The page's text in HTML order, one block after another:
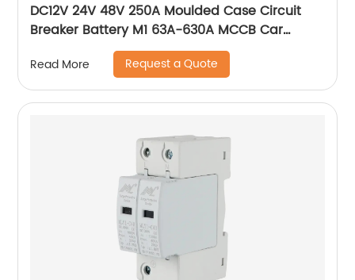
DC12V 24V 48V 250A Moulded Case Circuit
Breaker Battery M1 63A-630A MCCB Car
Charging Pile Protector
Read More Request a Quote